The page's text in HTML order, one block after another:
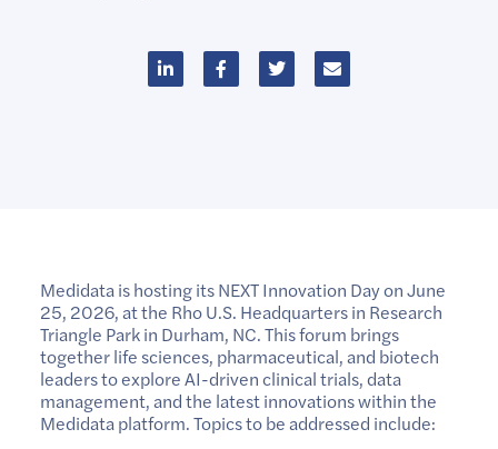
Medidata is hosting its NEXT Innovation Day on June
25, 2026, at the Rho U.S. Headquarters in Research
Triangle Park in Durham, NC. This forum brings
together life sciences, pharmaceutical, and biotech
leaders to explore AI-driven clinical trials, data
management, and the latest innovations within the
Medidata platform. Topics to be addressed include: